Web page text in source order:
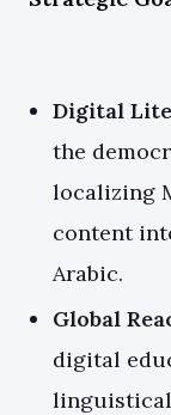
Digital
the
localizing
content
Arabic.
Global
digital